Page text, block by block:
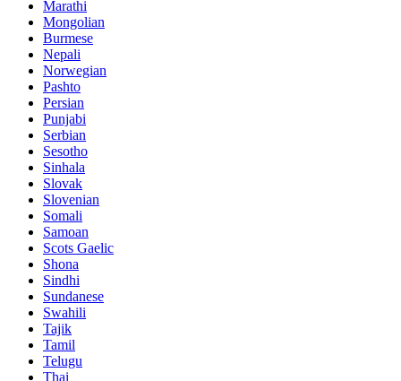
Marathi
Mongolian
Burmese
Nepali
Norwegian
Pashto
Persian
Punjabi
Serbian
Sesotho
Sinhala
Slovak
Slovenian
Somali
Samoan
Scots Gaelic
Shona
Sindhi
Sundanese
Swahili
Tajik
Tamil
Telugu
Thai